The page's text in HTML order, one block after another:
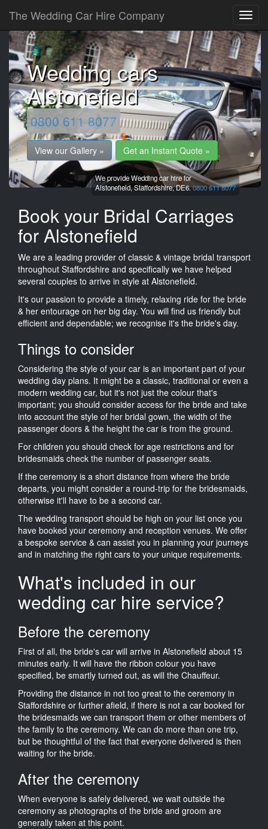
The Wedding Car Hire Company
Wedding cars
Alstonefield
0800 611 8077
View our Gallery » Get an Instant Quote »
We provide Wedding car hire for
Alstonefield,Staffordshire,DE6.0800 611 8077
Book your Bridal Carriages
for Alstonefield
We are a leading provider of classic & vintage bridal transport
throughout Staffordshire and specifically we have helped
several couples to arrive in style at Alstonefield.
It's our passion to provide a timely, relaxing ride for the bride
& her entourage on her big day. You will find us friendly but
efficient and dependable; we recognise it's the bride's day.
Things to consider
Considering the style of your car is an important part of your
wedding day plans. It might be a classic, traditional or even a
modern wedding car, but it's not just the colour that's
important; you should consider access for the bride and take
into account the style of her bridal gown, the width of the
passenger doors & the height the car is from the ground.
For children you should check for age restrictions and for
bridesmaids check the number of passenger seats.
If the ceremony is a short distance from where the bride
departs, you might consider a round-trip for the bridesmaids,
otherwise it'll have to be a second car.
The wedding transport should be high on your list once you
have booked your ceremony and reception venues. We offer
a bespoke service & can assist you in planning your journeys
and in matching the right cars to your unique requirements.
What's included in our
wedding car hire service?
Before the ceremony
First of all, the bride's car will arrive in Alstonefield about 15
minutes early. It will have the ribbon colour you have
specified, be smartly turned out, as will the Chauffeur.
Providing the distance in not too great to the ceremony in
Staffordshire or further afield, if there is not a car booked for
the bridesmaids we can transport them or other members of
the family to the ceremony. We can do more than one trip,
but be thoughtful of the fact that everyone delivered is then
waiting for the bride.
After the ceremony
When everyone is safely delivered, we wait outside the
ceremony as photographs of the bride and groom are
generally taken at this point.